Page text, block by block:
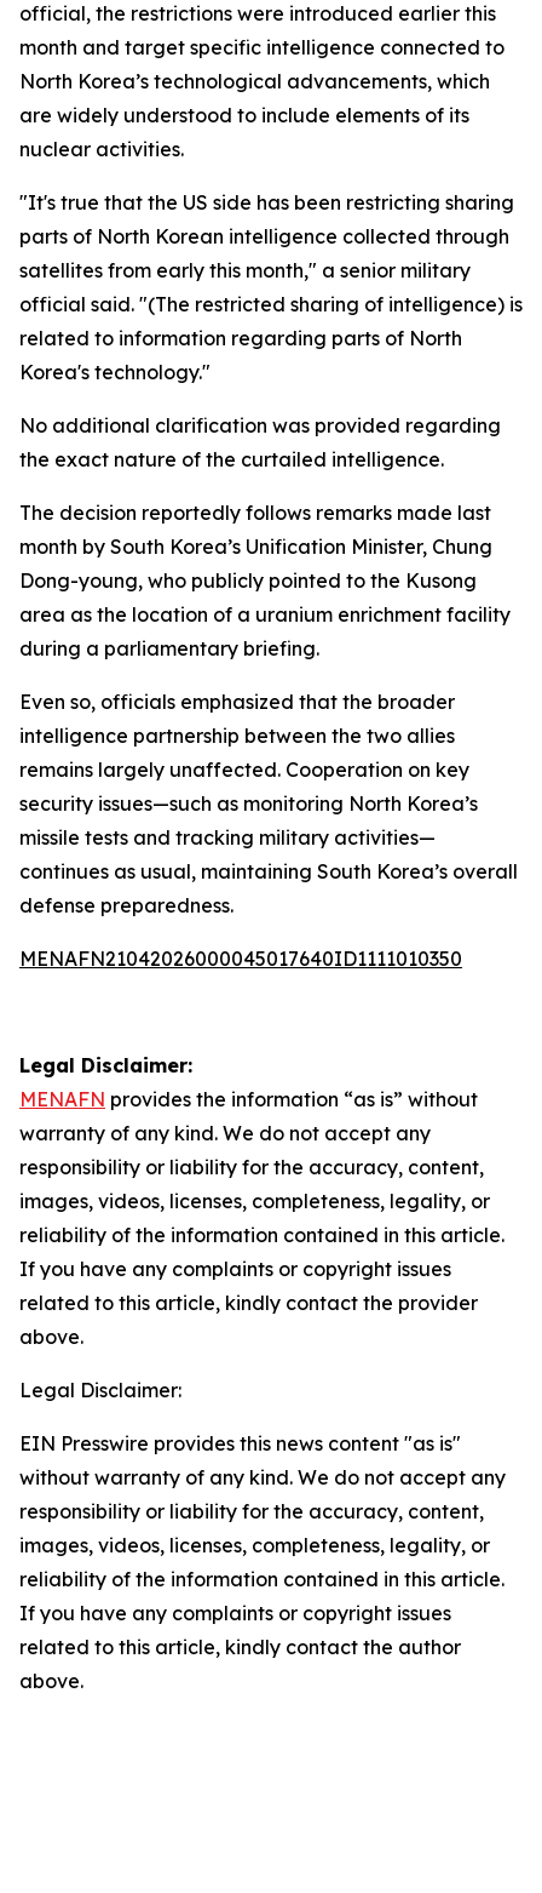
official, the restrictions were introduced earlier this
month and target specific intelligence connected to
North Korea’s technological advancements, which
are widely understood to include elements of its
nuclear activities.
"It's true that the US side has been restricting sharing
parts of North Korean intelligence collected through
satellites from early this month," a senior military
official said. "(The restricted sharing of intelligence) is
related to information regarding parts of North
Korea's technology."
No additional clarification was provided regarding
the exact nature of the curtailed intelligence.
The decision reportedly follows remarks made last
month by South Korea’s Unification Minister, Chung
Dong-young, who publicly pointed to the Kusong
area as the location of a uranium enrichment facility
during a parliamentary briefing.
Even so, officials emphasized that the broader
intelligence partnership between the two allies
remains largely unaffected. Cooperation on key
security issues—such as monitoring North Korea’s
missile tests and tracking military activities—
continues as usual, maintaining South Korea’s overall
defense preparedness.
MENAFN21042026000045017640ID1111010350
Legal Disclaimer:
MENAFN provides the information “as is” without
warranty of any kind. We do not accept any
responsibility or liability for the accuracy, content,
images, videos, licenses, completeness, legality, or
reliability of the information contained in this article.
If you have any complaints or copyright issues
related to this article, kindly contact the provider
above.
Legal Disclaimer:
EIN Presswire provides this news content "as is"
without warranty of any kind. We do not accept any
responsibility or liability for the accuracy, content,
images, videos, licenses, completeness, legality, or
reliability of the information contained in this article.
If you have any complaints or copyright issues
related to this article, kindly contact the author
above.